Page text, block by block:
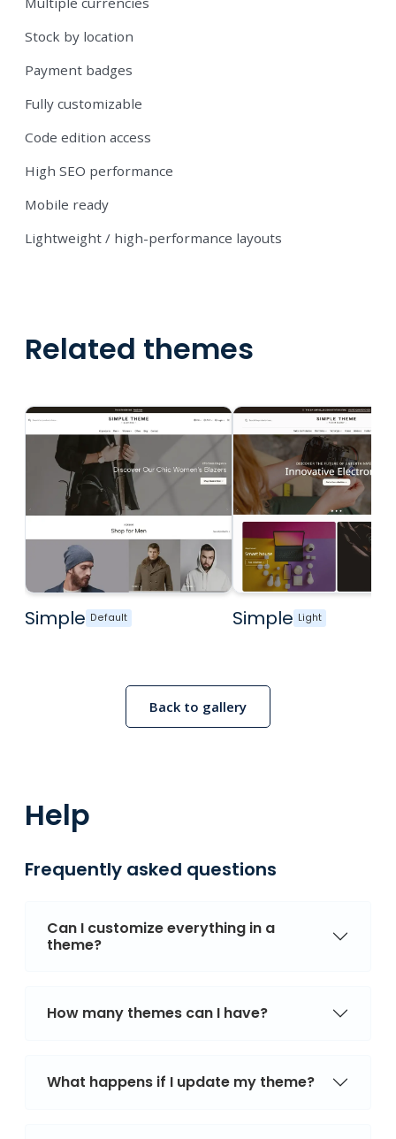
Stock by location
Payment badges
Fully customizable
Code edition access
High SEO performance
Mobile ready
Lightweight / high-performance layouts
Related themes
Simple Default Simple Light
Back to gallery
Help
Frequently asked questions
Can I customize everything in a
theme?
How many themes can I have?
What happens if I update my theme?